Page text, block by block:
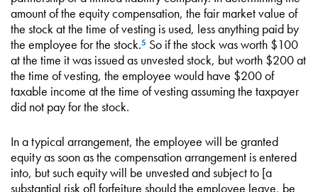
amount of the equity compensation, the fair market value of
the stock at the time of vesting is used, less anything paid by
the employee for the stock.5 So if the stock was worth $100
at the time it was issued as unvested stock, but worth $200 at
the time of vesting, the employee would have $200 of
taxable income at the time of vesting assuming the taxpayer
did not pay for the stock.
In a typical arrangement, the employee will be granted
equity as soon as the compensation arrangement is entered
into, but such equity will be unvested and subject to [a
substantial risk of] forfeiture should the employee leave, be